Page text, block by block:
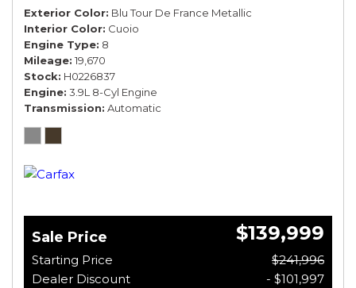
Exterior Color Blu Tour De France Metallic
Interior Color Cuoio
Engine Type 8
Mileage 19,670
Stock H0226837
Engine 3.9L 8-Cyl Engine
Transmission Automatic
Sale Price $139,999
Starting Price
$241,996
Dealer Discount
- $101,997